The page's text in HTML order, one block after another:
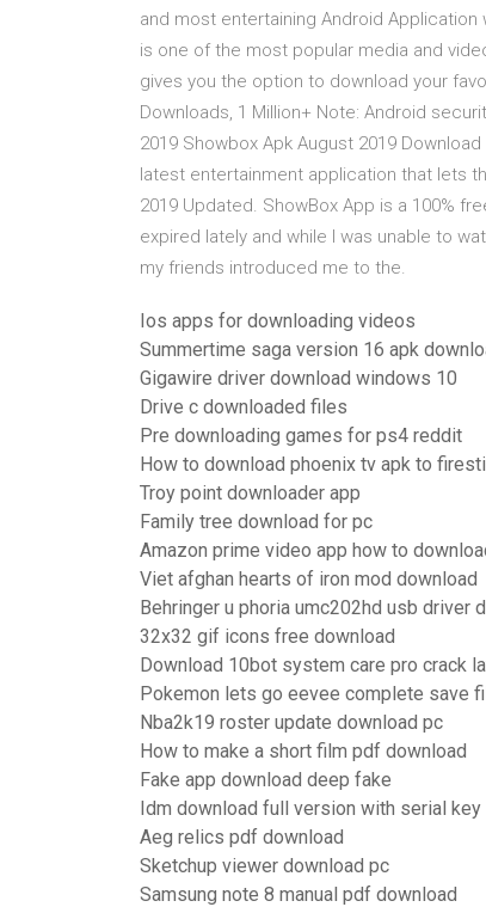
and most entertaining Android
is one of the most popular media and
gives you the option to download your
Downloads, 1 Million+ Note: Android
2019 Showbox Apk August 2019
latest entertainment application that lets
2019 Updated. ShowBox App is a 100%
expired lately and while I was unable to
my friends introduced me to the.
Ios apps for downloading videos
Summertime saga version 16 apk
Gigawire driver download windows 10
Drive c downloaded files
Pre downloading games for ps4 reddit
How to download phoenix tv apk to
Troy point downloader app
Family tree download for pc
Amazon prime video app how to
Viet afghan hearts of iron mod download
Behringer u phoria umc202hd usb driver
32x32 gif icons free download
Download 10bot system care pro crack
Pokemon lets go eevee complete save
Nba2k19 roster update download pc
How to make a short film pdf download
Fake app download deep fake
Idm download full version with serial key
Aeg relics pdf download
Sketchup viewer download pc
Samsung note 8 manual pdf download